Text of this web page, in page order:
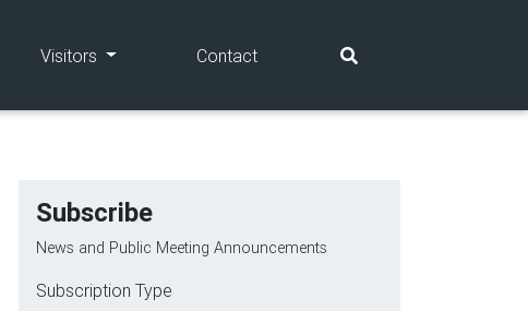
Visitors (current) Contact
Subscribe
News and Public Meeting Announcements
Subscription Type